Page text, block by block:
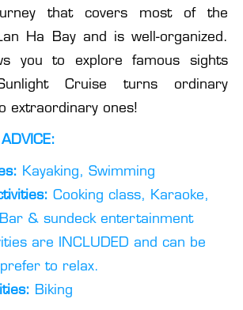
that covers most of the
Ha Bay and is well-organized.
you to explore famous sights
Cruise turns ordinary
extraordinary ones!
Kayaking, Swimming
Cooking class, Karaoke,
& sundeck entertainment
are INCLUDED and can be
to relax.
Biking